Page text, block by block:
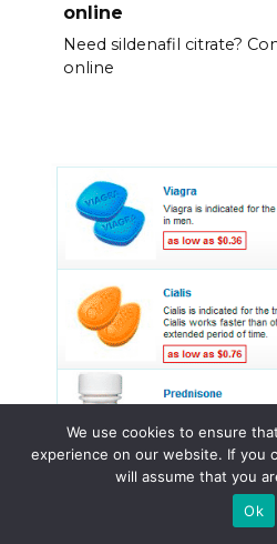
online
Need sildenafil citrate?
online
We use cookies to ensure
experience on our website. If you
will assume that you
Ok